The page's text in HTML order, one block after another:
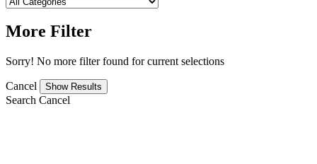
More Filter
Sorry! No more filter found for current selections
Cancel
Search Cancel